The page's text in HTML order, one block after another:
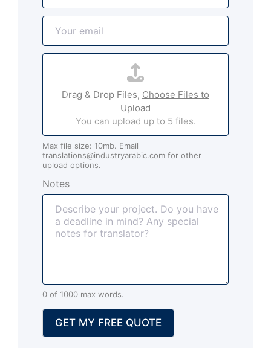
m
E
a
A
m
e
n
t
s
n
a
l
Drag & Drop Files, Choose Files to
Upload
You can upload up to 5 files.
Max file size: 10mb. Email
translations@industryarabic.com for other
upload options.
Notes
0 of 1000 max words.
GET MY FREE QUOTE